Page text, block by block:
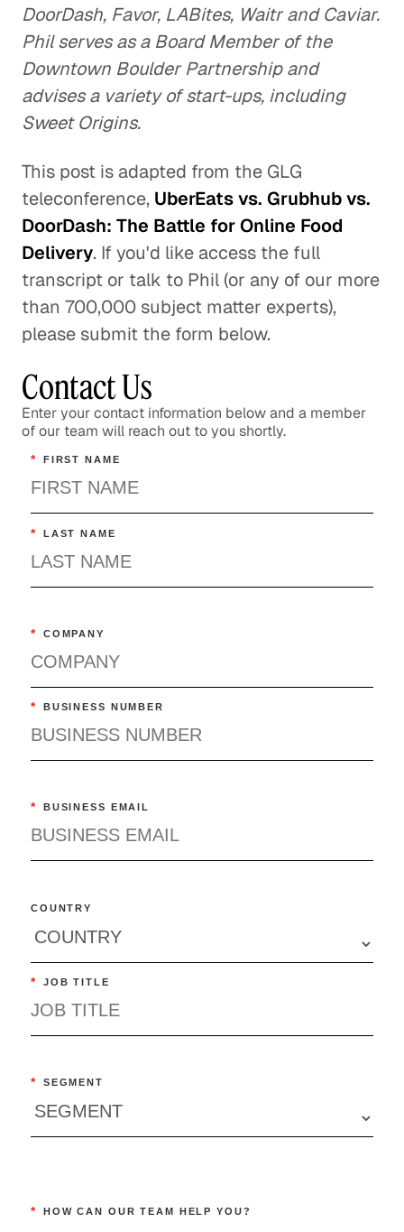
DoorDash, Favor, LABites, Waitr and Caviar.
Phil serves as a Board Member of the
Downtown Boulder Partnership and
advises a variety of start-ups, including
Sweet Origins.
This post is adapted from the GLG
teleconference, UberEats vs. Grubhub vs.
DoorDash: The Battle for Online Food
Delivery. If you'd like access the full
transcript or talk to Phil (or any of our more
than 700,000 subject matter experts),
please submit the form below.
Contact Us
Enter your contact information below and a member
of our team will reach out to you shortly.
* FIRST NAME
* LAST NAME
* COMPANY
* BUSINESS NUMBER
* BUSINESS EMAIL
COUNTRY
* JOB TITLE
* SEGMENT
* HOW CAN OUR TEAM HELP YOU?